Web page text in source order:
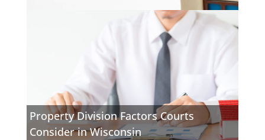
Property Division Factors Courts
Consider in Wisconsin